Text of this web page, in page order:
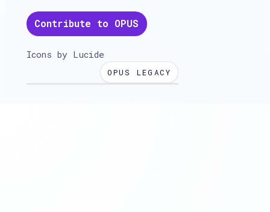
Contribute to OPUS
Icons by Lucide
OPUS LEGACY